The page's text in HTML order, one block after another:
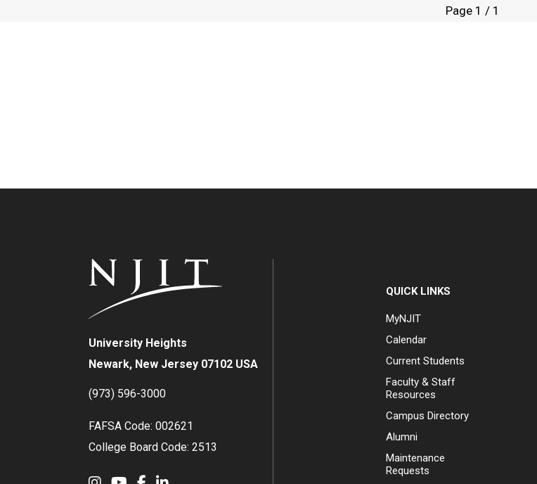
Page 1 / 1
University Heights
Newark, New Jersey 07102 USA
(973) 596-3000
FAFSA Code: 002621
College Board Code: 2513
QUICK LINKS
MyNJIT
Calendar
Current Students
Faculty & Staff
Resources
Campus Directory
Alumni
Maintenance
Requests